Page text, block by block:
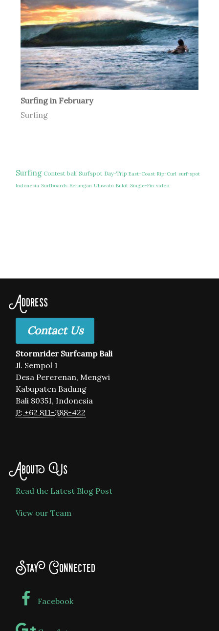
Surfing in February
Surfing
Surfing Contest bali Surfspot Day-Trip East-Coast Rip-Curl surf-spot
Indonesia Surfboards Serangan Uluwatu Bukit Single-Fin video
Address
Contact Us
Stormrider Surfcamp Bali
Jl. Sempol 1
Desa Pererenan, Mengwi
Kabupaten Badung
Bali 80351, Indonesia
P: +62 811-388-422
About Us
Read the Latest Blog Post
View our Team
Stay Connected
Facebook